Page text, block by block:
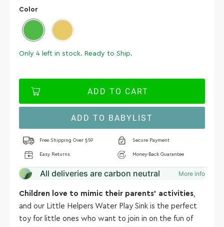
Color
Only 4 left in stock. Ready to Ship.
ADD TO CART
ADD TO BABYLIST
Free Shipping Over $59 Secure Payment
Easy Returns Money-Back Guarantee
All deliveries are carbon neutral More info
Children love to mimic their parents' activities,
and our Little Helpers Water Play Sink is the perfect
toy for little ones who want to join in on the fun of